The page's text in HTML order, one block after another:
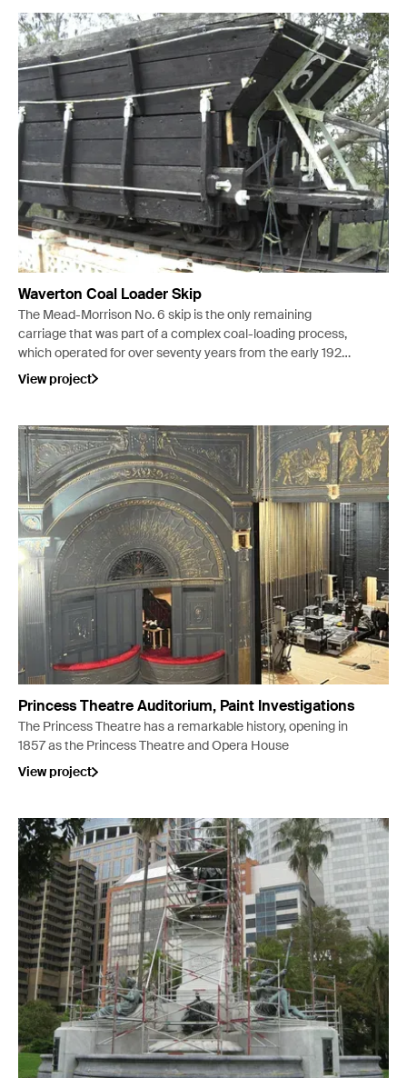
Waverton Coal Loader Skip
The Mead-Morrison No. 6 skip is the only remaining
carriage that was part of a complex coal-loading process,
which operated for over seventy years from the early 1920s
at Waverton peninsula in Sydney.
View project
Princess Theatre Auditorium, Paint Investigations
The Princess Theatre has a remarkable history, opening in
1857 as the Princess Theatre and Opera House
View project